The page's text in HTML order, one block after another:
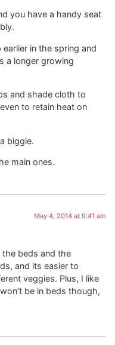
you have a handy seat
in the spring and
a longer growing
and shade cloth to
to retain heat on
biggie.
main ones.
May 4, 2014 at 9:41 am
the beds and the
and its easier to
veggies. Plus, I like
be in beds though,